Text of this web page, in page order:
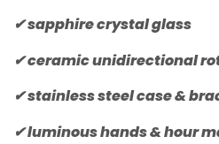
✔ sapphire crystal glass
✔ ceramic unidirectional
✔ stainless steel case &
✔ luminous hands & hour